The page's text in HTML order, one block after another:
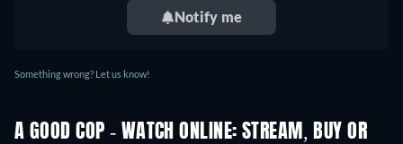
Notify me
Something wrong? Let us know!
A GOOD COP - WATCH ONLINE: STREAM, BUY OR